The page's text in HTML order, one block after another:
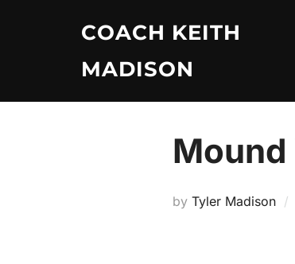
COACH KEITH
MADISON
Mound
by Tyler Madison